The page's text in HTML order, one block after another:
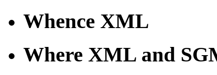
Whence XML
Where XML and